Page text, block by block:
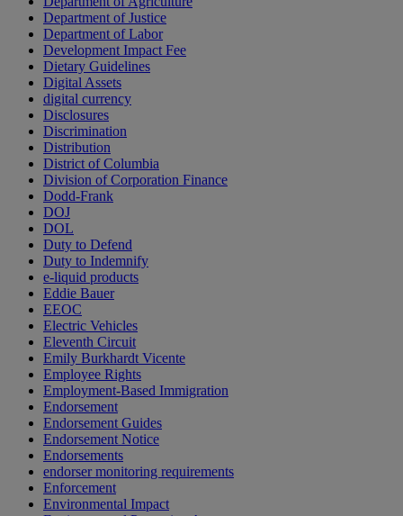
Department of Justice
Department of Labor
Development Impact Fee
Dietary Guidelines
Digital Assets
digital currency
Disclosures
Discrimination
Distribution
District of Columbia
Division of Corporation Finance
Dodd-Frank
DOJ
DOL
Duty to Defend
Duty to Indemnify
e-liquid products
Eddie Bauer
EEOC
Electric Vehicles
Eleventh Circuit
Emily Burkhardt Vicente
Employee Rights
Employment-Based Immigration
Endorsement
Endorsement Guides
Endorsement Notice
Endorsements
endorser monitoring requirements
Enforcement
Environmental Impact